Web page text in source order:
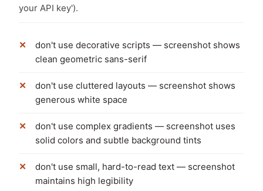
your API key').
don't use decorative scripts — screenshot shows
clean geometric sans-serif
don't use cluttered layouts — screenshot shows
generous white space
don't use complex gradients — screenshot uses
solid colors and subtle background tints
don't use small, hard-to-read text — screenshot
maintains high legibility